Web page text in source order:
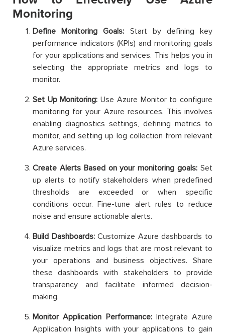
Monitoring
Define Monitoring Goals: Start by defining key
performance indicators (KPIs) and monitoring goals
for your applications and services. This helps you in
selecting the appropriate metrics and logs to
monitor.
Set Up Monitoring: Use Azure Monitor to configure
monitoring for your Azure resources. This involves
enabling diagnostics settings, defining metrics to
monitor, and setting up log collection from relevant
Azure services.
Create Alerts Based on your monitoring goals: Set
up alerts to notify stakeholders when predefined
thresholds are exceeded or when specific
conditions occur. Fine-tune alert rules to reduce
noise and ensure actionable alerts.
Build Dashboards:Customize Azure dashboards to
visualize metrics and logs that are most relevant to
your operations and business objectives. Share
these dashboards with stakeholders to provide
transparency and facilitate informed decision-
making.
Monitor Application Performance:Integrate Azure
Application Insights with your applications to gain